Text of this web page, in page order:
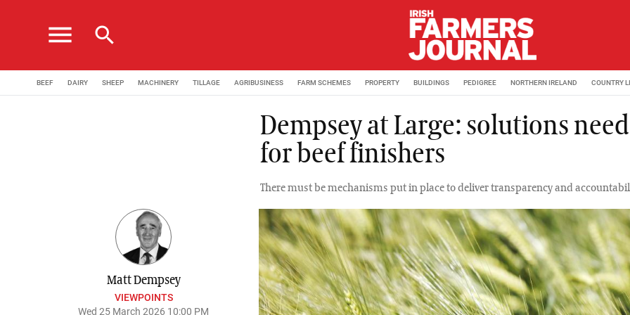
menu search
BEEF DAIRY SHEEP MACHINERY TILLAGE AGRIBUSINESS FARM SCHEMES PROPERTY BUILDINGS PEDIGREE NORTHERN IRELAND COUNTRY
Dempsey at Large: solutions
for beef finishers
There must be mechanisms put in place to deliver transparency and
Matt Dempsey
VIEWPOINTS
Wed 25 March 2026 10:00 PM